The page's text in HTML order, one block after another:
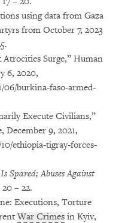
using data from Gaza
from October 7, 2023
Surge,” Human
6, 2020,
06/burkina-faso-armed-
Execute Civilians,”
December 9, 2021,
ethiopia-tigray-forces-
Spared; Abuses Against
– 22.
Executions, Torture
War Crimes in Kyiv,